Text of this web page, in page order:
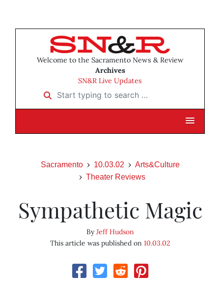
Welcome to the Sacramento News & Review
Archives
SN&R Live Updates
Start typing to search …
Sacramento 10.03.02
Arts&Culture
Theater Reviews
Sympathetic Magic
ByJeff Hudson
This article was published on 10.03.02